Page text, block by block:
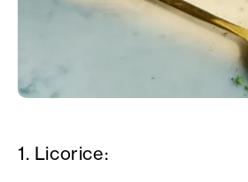
1. Licorice: